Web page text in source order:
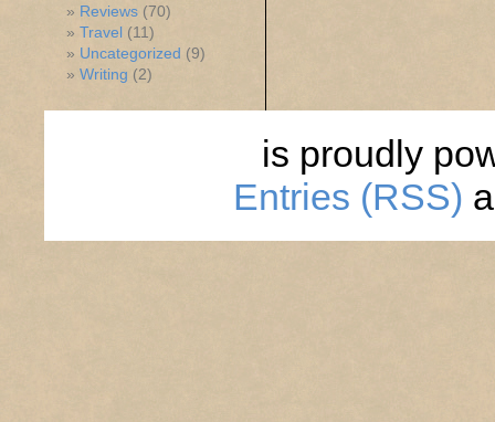
Reviews (70)
Travel (11)
Uncategorized (9)
Writing (2)
is proudly
Entries (RSS)